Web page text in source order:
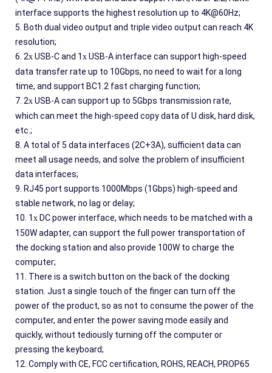
interface supports the highest resolution up to 4K@60Hz;
5. Both dual video output and triple video output can reach 4K
resolution;
6. 2x USB-C and 1 x USB-A interface can support high-speed
data transfer rate up to 10Gbps, no need to wait for a long
time, and support BC1.2 fast charging function;
7. 2x USB-A can support up to 5Gbps transmission rate,
which can meet the high-speed copy data of U disk, hard disk,
etc.;
8. A total of 5 data interfaces (2C+3A), sufficient data can
meet all usage needs, and solve the problem of insufficient
data interfaces;
9. RJ45 port supports 1000Mbps (1Gbps) high-speed and
stable network, no lag or delay;
10. 1 x DC power interface, which needs to be matched with a
150W adapter, can support the full power transportation of
the docking station and also provide 100W to charge the
computer;
11. There is a switch button on the back of the docking
station. Just a single touch of the finger can turn off the
power of the product, so as not to consume the power of the
computer, and enter the power saving mode easily and
quickly, without tediously turning off the computer or
pressing the keyboard;
12. Comply with CE, FCC certification, ROHS, REACH, PROP65